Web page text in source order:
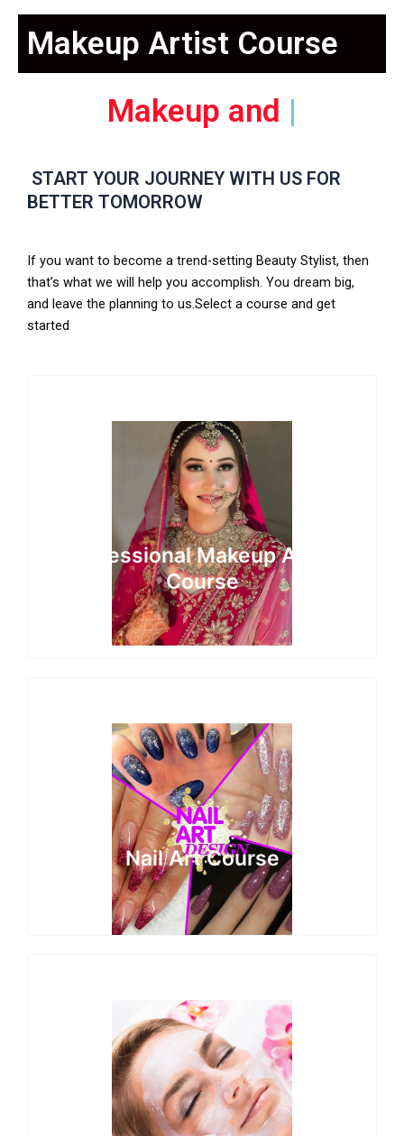
Makeup Artist Course
Nail |
START YOUR JOURNEY WITH US FOR
BETTER TOMORROW
If you want to become a trend-setting Beauty Stylist, then
that’s what we will help you accomplish. You dream big,
and leave the planning to us.Select a course and get
started
Professional Makeup Artist
Course
Nail Art Course